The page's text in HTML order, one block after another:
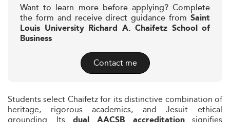
Want to learn more before applying? Complete
the form and receive direct guidance from Saint
Louis University Richard A. Chaifetz School of
Business
Contact me
Students select Chaifetz for its distinctive combination of
heritage, rigorous academics, and Jesuit ethical